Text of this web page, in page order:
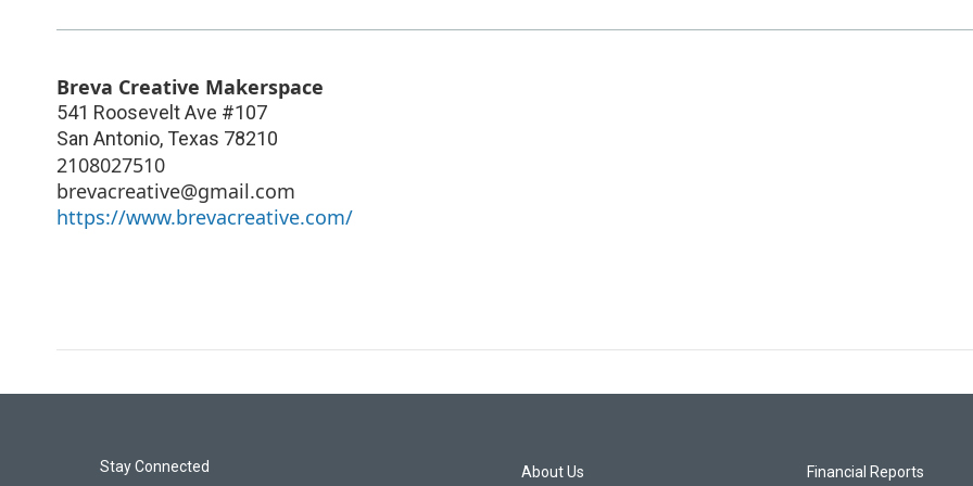
Breva Creative Makerspace
541 Roosevelt Ave #107
San Antonio, Texas 78210
2108027510
brevacreative@gmail.com
https://www.brevacreative.com/
Stay Connected About Us Financial Reports